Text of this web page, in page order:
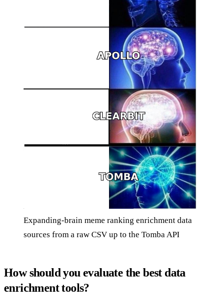
Expanding-brain meme ranking enrichment data
sources from a raw CSV up to the Tomba API
How should you evaluate the best data
enrichment tools?